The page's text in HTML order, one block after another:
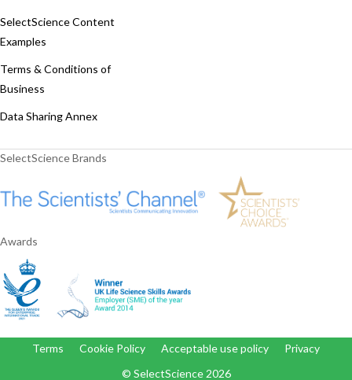
SelectScience Content
Examples
Terms & Conditions of
Business
Data Sharing Annex
SelectScience Brands
Awards
Terms Cookie Policy Acceptable use policy
Privacy
© SelectScience 2026